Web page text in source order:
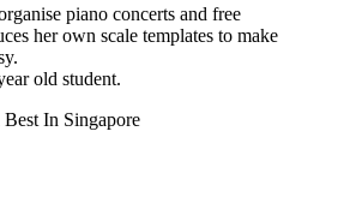
piano concerts and free
her own scale templates to make
old student.
In Singapore